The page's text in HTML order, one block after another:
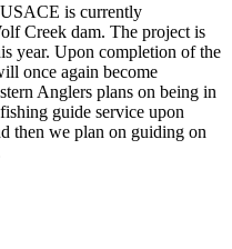
is currently
Creek dam. The project is
year. Upon completion of the
once again become
Anglers plans on being in
guide service upon
then we plan on guiding on